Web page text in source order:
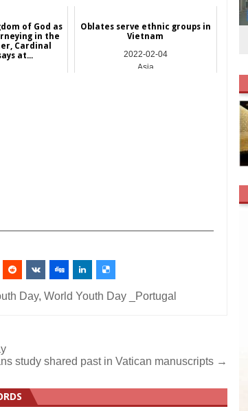
of God as
in the
Cardinal
at...
Oblates serve ethnic groups in
Vietnam
2022-02-04
Asia
Day,World Youth Day _Portugal
study shared past in Vatican manuscripts →